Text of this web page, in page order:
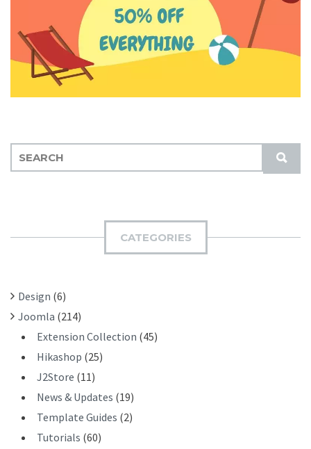
S
U
:
CATEGORIES
Design (6)
Joomla (214)
Extension Collection (45)
Hikashop (25)
J2Store (11)
News & Updates (19)
Template Guides (2)
Tutorials (60)